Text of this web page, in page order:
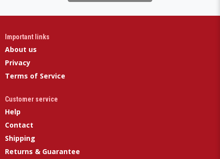
Important links
About us
Privacy
Terms of Service
Customer service
Help
Contact
Shipping
Returns & Guarantee